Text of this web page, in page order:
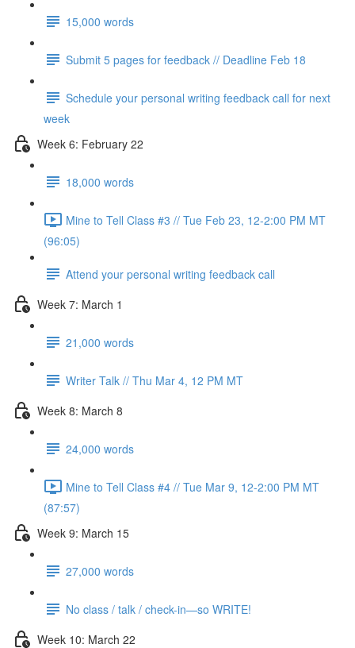
15,000 words
Submit 5 pages for feedback // Deadline Feb 18
Schedule your personal writing feedback call for next
week
Week 6: February 22
18,000 words
Mine to Tell Class #3 // Tue Feb 23, 12-2:00 PM MT
(96:05)
Attend your personal writing feedback call
Week 7: March 1
21,000 words
Writer Talk // Thu Mar 4, 12 PM MT
Week 8: March 8
24,000 words
Mine to Tell Class #4 // Tue Mar 9, 12-2:00 PM MT
(87:57)
Week 9: March 15
27,000 words
No class / talk / check-in—so WRITE!
Week 10: March 22